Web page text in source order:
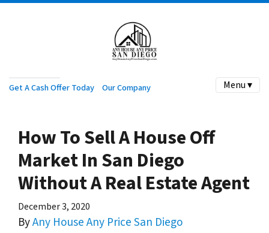
Get A Cash Offer Today Our Company Menu ▾
How To Sell A House Off
Market In San Diego
Without A Real Estate Agent
December 3, 2020
ByAny House Any Price San Diego